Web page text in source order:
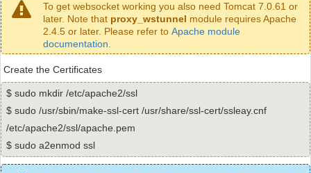
To get websocket working you also need Tomcat 7.0.61 or
later. Note that proxy_wstunnel module requires Apache
2.4.5 or later. Please refer to Apache module
documentation
Create the Certificates
$ sudo mkdir /etc/apache2/ssl
$ sudo /usr/sbin/make-ssl-cert /usr/share/ssl-cert/ssleay.cnf
/etc/apache2/ssl/apache.pem
$ sudo a2enmod ssl